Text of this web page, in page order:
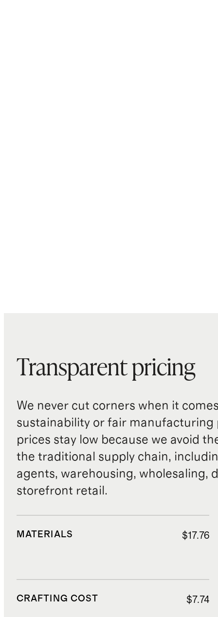
Transparent pricing
We never cut corners when it
sustainability or fair manufacturing
prices stay low because we avoid
the traditional supply chain,
agents, warehousing, wholesaling,
storefront retail.
MATERIALS $17.76
CRAFTING COST $7.74